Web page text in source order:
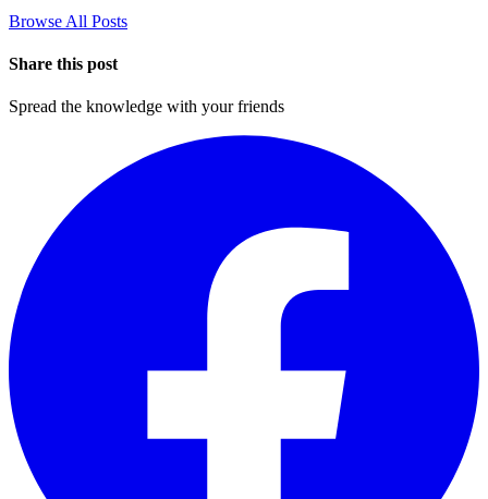
Browse All Posts
Share this post
Spread the knowledge with your friends